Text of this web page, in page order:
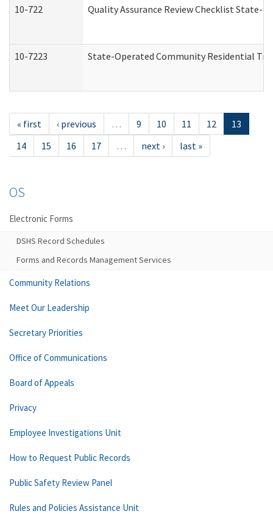
10-722 Quality Assurance Review Checklist
10-7223 State-Operated Community Residential
« first ‹ previous … 9 10 11 12
13
14
15 16 17 … next › last »
OS
Electronic Forms
DSHS Record Schedules
Forms and Records Management Services
Community Relations
Meet Our Leadership
Secretary Priorities
Office of Communications
Board of Appeals
Privacy
Employee Investigations Unit
How to Request Public Records
Public Safety Review Panel
Rules and Policies Assistance Unit